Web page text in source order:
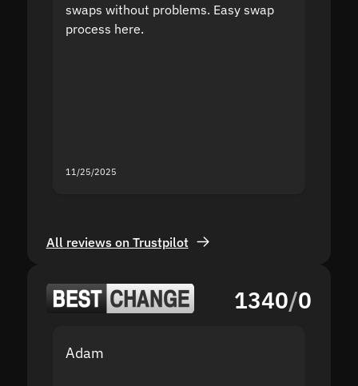
swaps without problems. Easy swap
process here.
11/25/2025
All reviews on Trustpilot
1340/0
Adam